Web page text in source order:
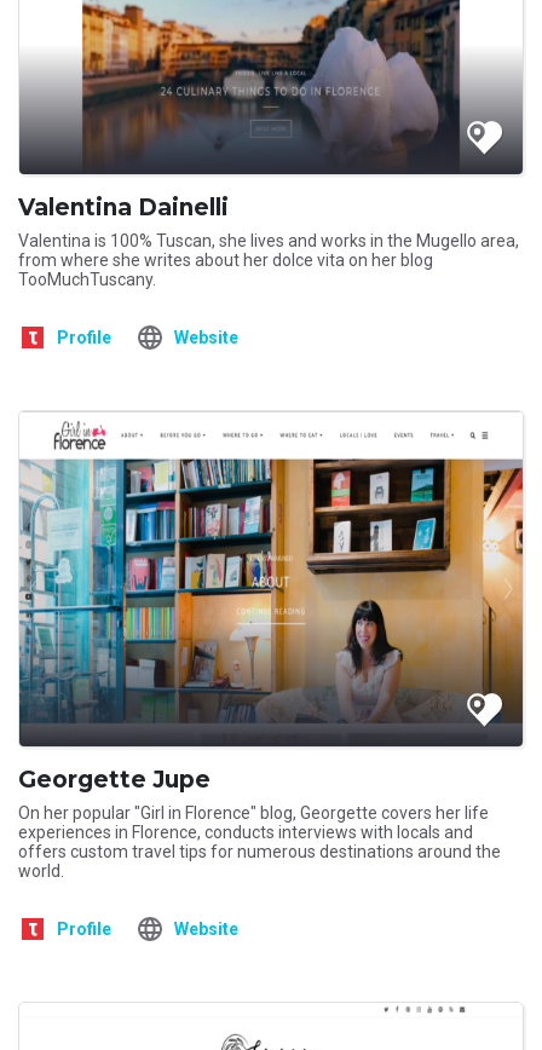
Valentina Dainelli
Valentina is 100% Tuscan, she lives and works in the Mugello area,
from where she writes about her dolce vita on her blog
TooMuchTuscany.
Profile Website
Georgette Jupe
On her popular "Girl in Florence" blog, Georgette covers her life
experiences in Florence, conducts interviews with locals and
offers custom travel tips for numerous destinations around the
world.
Profile Website